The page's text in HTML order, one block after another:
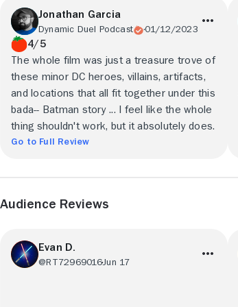
Jonathan Garcia
Dynamic Duel Podcast 01/12/2023
4/5
The whole film was just a treasure trove of
these minor DC heroes, villains, artifacts,
and locations that all fit together under this
bada-- Batman story ... I feel like the whole
thing shouldn't work, but it absolutely does.
Go to Full Review
Audience Reviews
Evan D.
@RT72969016 Jun 17